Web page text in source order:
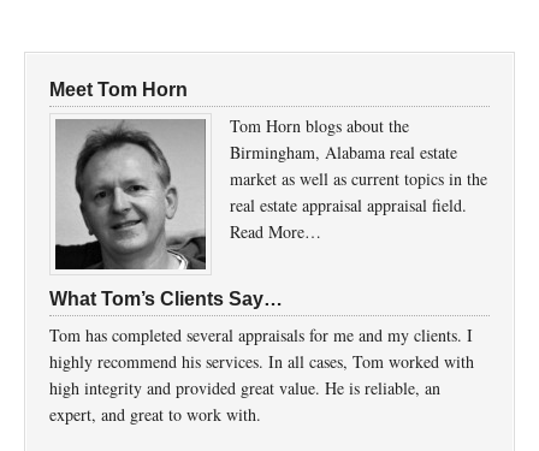
Meet Tom Horn
Tom Horn blogs about the
Birmingham, Alabama real estate
market as well as current topics in the
real estate appraisal appraisal field.
Read More…
What Tom’s Clients Say…
Tom has completed several appraisals for me and my clients. I
highly recommend his services. In all cases, Tom worked with
high integrity and provided great value. He is reliable, an
expert, and great to work with.